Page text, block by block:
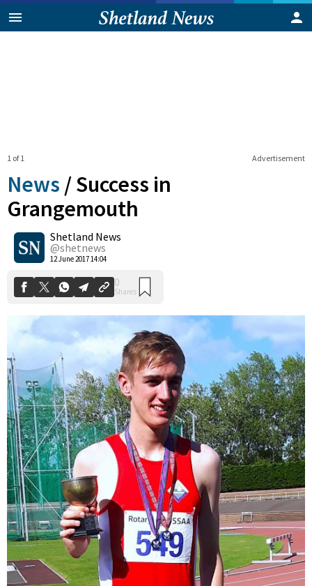
Advertisement
1 of 1
News /Success in
Grangemouth
Shetland News
@shetnews
12 June 2017 14:04
0
Shares